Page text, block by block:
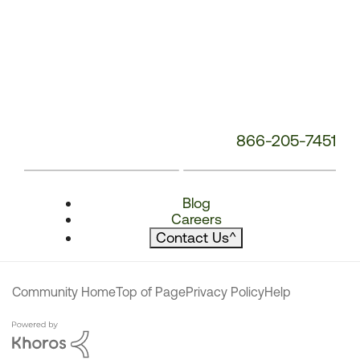
866-205-7451
Blog
Careers
Contact Us^
Community HomeTop of PagePrivacy PolicyHelp